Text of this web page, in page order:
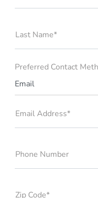
Last Name*
Preferred Contact
Email
Email Address*
Phone Number
Zip Code*